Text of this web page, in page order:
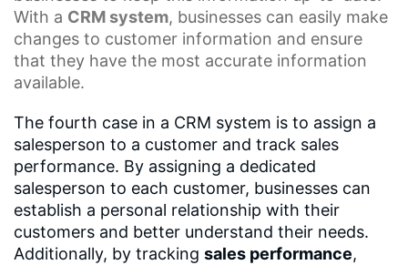
With a CRM system, businesses can easily make
changes to customer information and ensure
that they have the most accurate information
available.
The fourth case in a CRM system is to assign a
salesperson to a customer and track sales
performance. By assigning a dedicated
salesperson to each customer, businesses can
establish a personal relationship with their
customers and better understand their needs.
Additionally, by tracking sales performance,